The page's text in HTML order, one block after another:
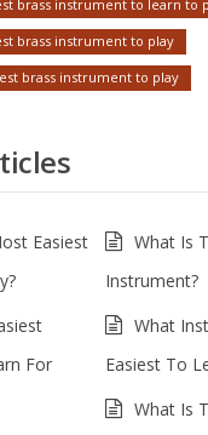
brass instrument to learn to
brass instrument to play
brass instrument to play
Easiest
What Is
Instrument?
For
What
Easiest To
What Is